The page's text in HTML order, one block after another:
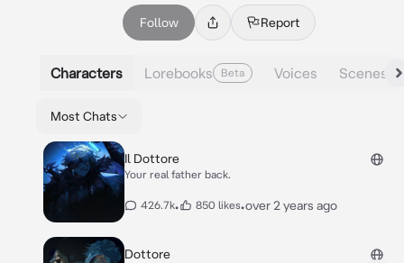
Follow Report
Characters Lorebooks Beta Voices Scenes
Most Chats
Il Dottore
Your real father back.
426.7k• 850 likes•over 2 years ago
Dottore